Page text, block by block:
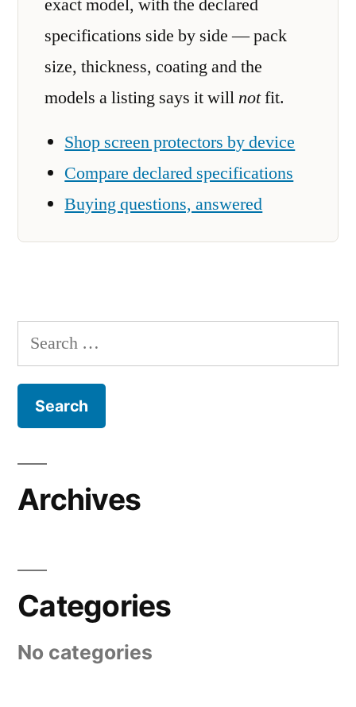
exact model, with the declared
specifications side by side — pack
size, thickness, coating and the
models a listing says it willnotfit.
Shop screen protectors by device
Compare declared specifications
Buying questions, answered
Search
for:
Archives
Categories
No categories